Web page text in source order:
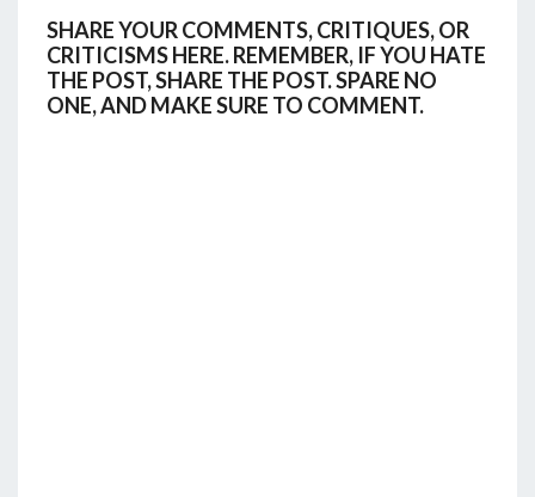
SHARE YOUR COMMENTS, CRITIQUES, OR
CRITICISMS HERE. REMEMBER, IF YOU HATE
THE POST, SHARE THE POST. SPARE NO
ONE, AND MAKE SURE TO COMMENT.